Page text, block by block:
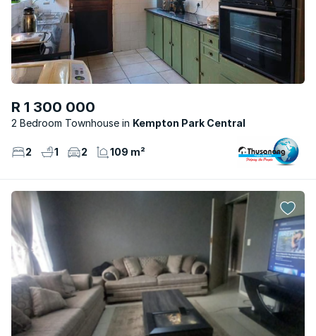
R 1 300 000
2 Bedroom Townhouse Kempton Park Central
2 1 2 109 m²